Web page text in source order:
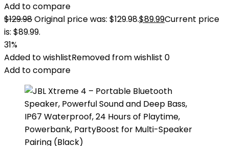
Add to compare
$129.98Original price was: $129.98.$89.99Current price
is: $89.99.
31%
Added to wishlistRemoved from wishlist 0
Add to compare